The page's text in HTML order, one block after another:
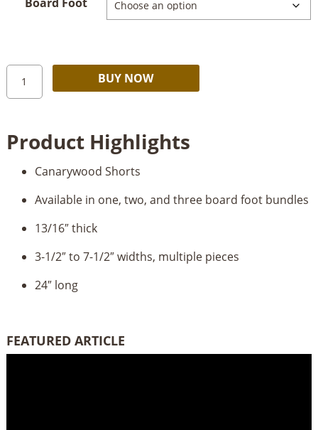
$16.95
$53.97
4/4
Canarywood
BUY NOW
Product Highlights
Canarywood Shorts
Available in one, two, and three board foot bundles
13/16″ thick
3-1/2″ to 7-1/2″ widths, multiple pieces
24″ long
FEATURED ARTICLE